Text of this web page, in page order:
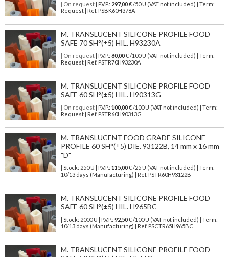
| On request| P.V.P.: 297,00€ /50 U (VAT not included) | Term:
Request | Ref. PSBK60H378A
M. TRANSLUCENT SILICONE PROFILE FOOD
SAFE 70 SH°(±5) HIL. H93230A
| On request| P.V.P.: 80,00€ /100 U (VAT not included) | Term:
Request | Ref. PSTR70H93230A
M. TRANSLUCENT SILICONE PROFILE FOOD
SAFE 60 SH°(±5) HIL. H90313G
| On request| P.V.P.: 100,00€ /100 U (VAT not included) | Term:
Request | Ref. PSTR60H90313G
M. TRANSLUCENT FOOD GRADE SILICONE
PROFILE 60 SH°(±5) DIE. 93122B, 14 mm x 16 mm
"D"
| Stock: 250 U | P.V.P.: 115,00€/25 U (VAT not included)
| Term:
10/13 days (Manufacturing) | Ref. PSTR60H93122B
M. TRANSLUCENT SILICONE PROFILE FOOD
SAFE 60 SH°(±5) HIL. H965BC
| Stock: 2000 U | P.V.P.: 92,50€/100 U (VAT not included)
| Term:
10/13 days (Manufacturing) | Ref. PSCTR65H965BC
M. TRANSLUCENT SILICONE PROFILE FOOD